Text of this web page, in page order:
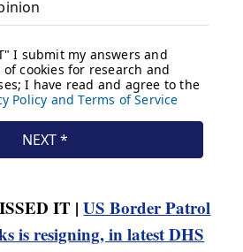
IT |US Border Patrol
is resigning, in latest DHS